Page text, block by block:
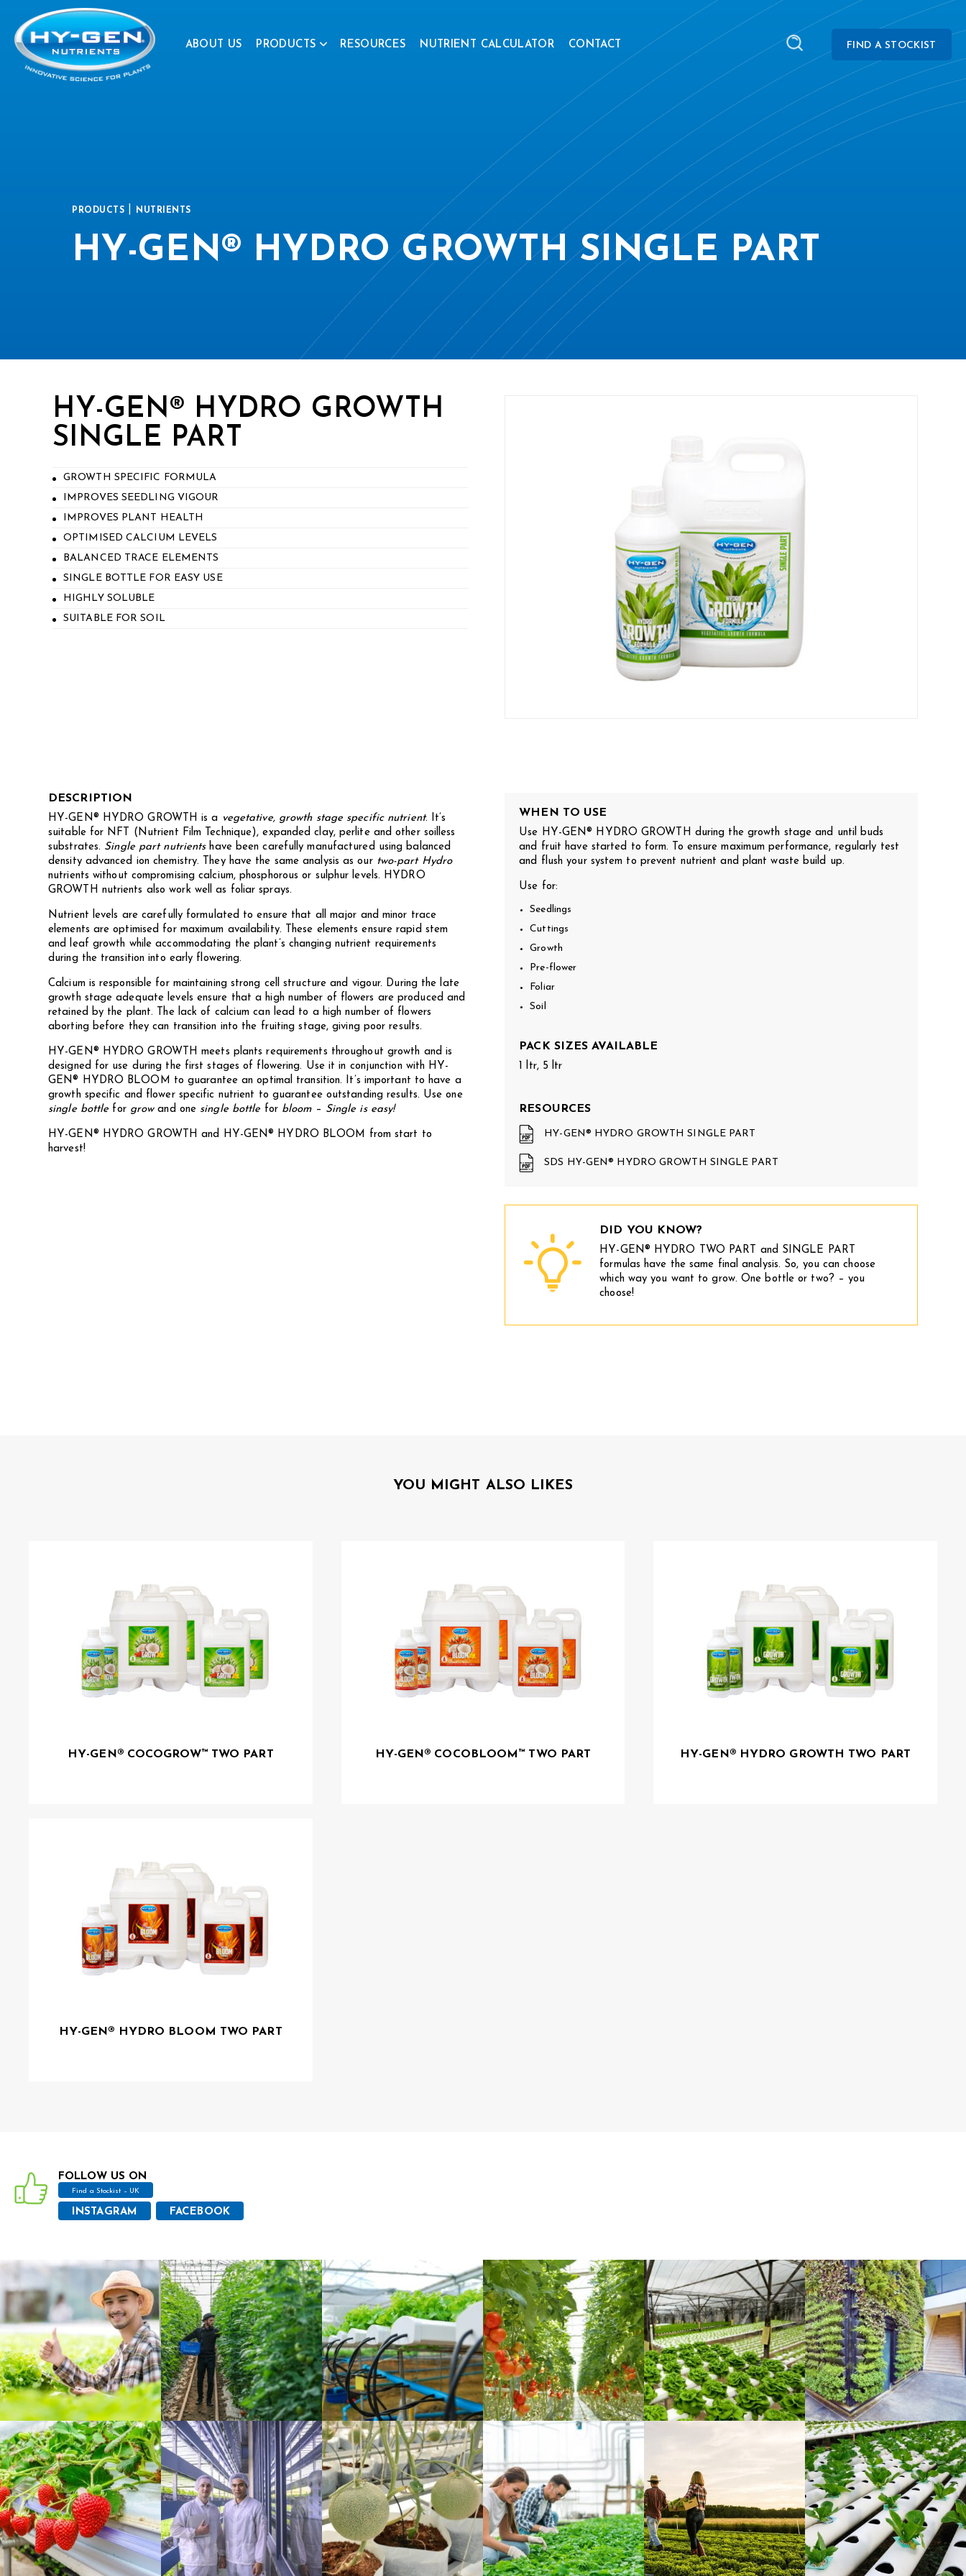
ABOUT US PRODUCTS RESOURCES NUTRIENT CALCULATOR CONTACT FIND A STOCKIST
PRODUCTS NUTRIENTS
HY-GEN® HYDRO GROWTH SINGLE PART
HY-GEN® HYDRO GROWTH
SINGLE PART
GROWTH SPECIFIC FORMULA
IMPROVES SEEDLING VIGOUR
IMPROVES PLANT HEALTH
OPTIMISED CALCIUM LEVELS
BALANCED TRACE ELEMENTS
SINGLE BOTTLE FOR EASY USE
HIGHLY SOLUBLE
SUITABLE FOR SOIL
DESCRIPTION
HY-GEN® HYDRO GROWTH is a vegetative, growth stage specific nutrient. It’s
suitable for NFT (Nutrient Film Technique), expanded clay, perlite and other soilless
substrates. Single part nutrientshave been carefully manufactured using balanced
density advanced ion chemistry. They have the same analysis as our two-part Hydro
nutrients without compromising calcium, phosphorous or sulphur levels. HYDRO
GROWTH nutrients also work well as foliar sprays.
Nutrient levels are carefully formulated to ensure that all major and minor trace
elements are optimised for maximum availability. These elements ensure rapid stem
and leaf growth while accommodating the plant’s changing nutrient requirements
during the transition into early flowering.
Calcium is responsible for maintaining strong cell structure and vigour. During the late
growth stage adequate levels ensure that a high number of flowers are produced and
retained by the plant. The lack of calcium can lead to a high number of flowers
aborting before they can transition into the fruiting stage, giving poor results.
HY-GEN® HYDRO GROWTH meets plants requirements throughout growth and is
designed for use during the first stages of flowering. Use it in conjunction with HY-
GEN® HYDRO BLOOM to guarantee an optimal transition. It’s important to have a
growth specific and flower specific nutrient to guarantee outstanding results. Use one
single bottle for growand one single bottle for bloom – Single is easy!
HY-GEN® HYDRO GROWTH and HY-GEN® HYDRO BLOOM from start to
harvest!
WHEN TO USE
Use HY-GEN® HYDRO GROWTH during the growth stage and until buds
and fruit have started to form. To ensure maximum performance, regularly test
and flush your system to prevent nutrient and plant waste build up.
Use for:
Seedlings
Cuttings
Growth
Pre-flower
Foliar
Soil
PACK SIZES AVAILABLE
1 ltr, 5 ltr
RESOURCES
HY-GEN® HYDRO GROWTH SINGLE PART
SDS HY-GEN® HYDRO GROWTH SINGLE PART
DID YOU KNOW?
HY-GEN® HYDRO TWO PART and SINGLE PART
formulas have the same final analysis. So, you can choose
which way you want to grow. One bottle or two? – you
choose!
YOU MIGHT ALSO LIKES
HY-GEN® COCOGROW™ TWO PART HY-GEN® COCOBLOOM™ TWO PART HY-GEN® HYDRO GROWTH TWO PART
HY-GEN® HYDRO BLOOM TWO PART
FOLLOW US ON
Find a Stockist – UK
INSTAGRAM FACEBOOK